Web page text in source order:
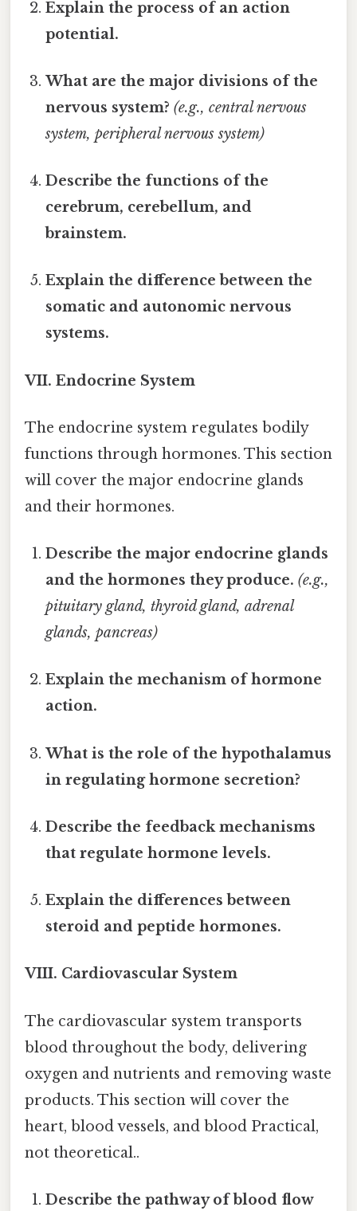
Explain the process of an action
potential.
What are the major divisions of the
nervous system? (e.g., central nervous
system, peripheral nervous system)
Describe the functions of the
cerebrum, cerebellum, and
brainstem.
Explain the difference between the
somatic and autonomic nervous
systems.
VII. Endocrine System
The endocrine system regulates bodily
functions through hormones. This section
will cover the major endocrine glands
and their hormones.
Describe the major endocrine glands
and the hormones they produce. (e.g.,
pituitary gland, thyroid gland, adrenal
glands, pancreas)
Explain the mechanism of hormone
action.
What is the role of the hypothalamus
in regulating hormone secretion?
Describe the feedback mechanisms
that regulate hormone levels.
Explain the differences between
steroid and peptide hormones.
VIII. Cardiovascular System
The cardiovascular system transports
blood throughout the body, delivering
oxygen and nutrients and removing waste
products. This section will cover the
heart, blood vessels, and blood Practical,
not theoretical..
Describe the pathway of blood flow